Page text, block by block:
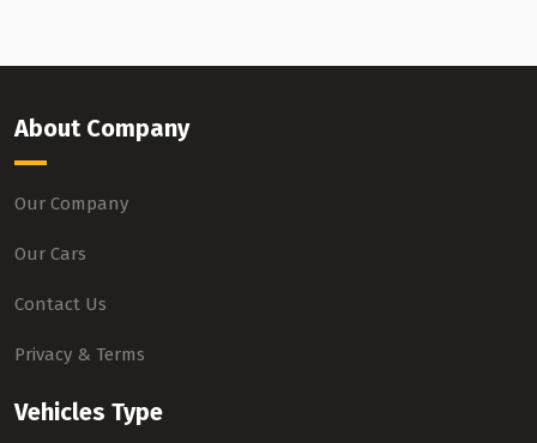
About Company
Our Company
Our Cars
Contact Us
Privacy & Terms
Vehicles Type